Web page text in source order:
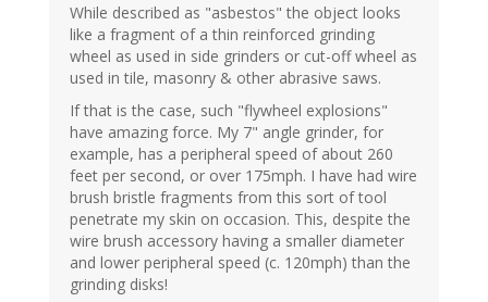
While described as "asbestos" the object looks
like a fragment of a thin reinforced grinding
wheel as used in side grinders or cut-off wheel as
used in tile, masonry & other abrasive saws.
If that is the case, such "flywheel explosions"
have amazing force. My 7" angle grinder, for
example, has a peripheral speed of about 260
feet per second, or over 175mph. I have had wire
brush bristle fragments from this sort of tool
penetrate my skin on occasion. This, despite the
wire brush accessory having a smaller diameter
and lower peripheral speed (c. 120mph) than the
grinding disks!